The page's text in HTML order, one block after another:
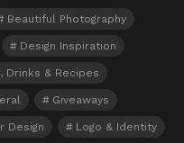
Beautiful Photography
Design Inspiration
Drinks & Recipes
Giveaways
Design Logo & Identity